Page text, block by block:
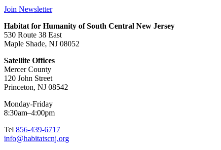
Join Newsletter
Habitat for Humanity of South Central New Jersey
530 Route 38 East
Maple Shade, NJ 08052
Satellite Offices
Mercer County
120 John Street
Princeton, NJ 08542
Monday-Friday
8:30am–4:00pm
Tel 856-439-6717
info@habitatscnj.org